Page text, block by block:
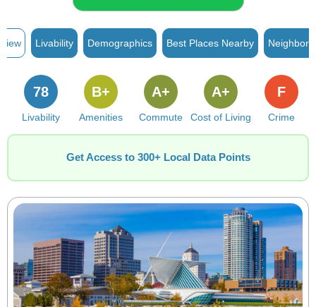
Livability Demographics Best Places Nearby
Livability
78
Amenities
B+
Commute
A+
Cost of Living
A+
Crime
F
Get Access to 300+ Local Data Points